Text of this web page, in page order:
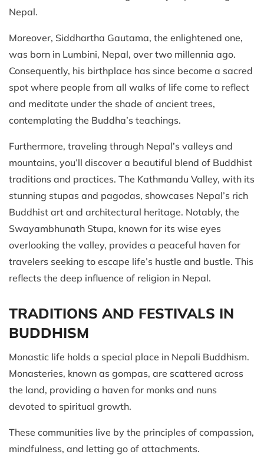
Nepal.
Moreover, Siddhartha Gautama, the enlightened one,
was born in Lumbini, Nepal, over two millennia ago.
Consequently, his birthplace has since become a sacred
spot where people from all walks of life come to reflect
and meditate under the shade of ancient trees,
contemplating the Buddha’s teachings.
Furthermore, traveling through Nepal’s valleys and
mountains, you’ll discover a beautiful blend of Buddhist
traditions and practices. The Kathmandu Valley, with its
stunning stupas and pagodas, showcases Nepal’s rich
Buddhist art and architectural heritage. Notably, the
Swayambhunath Stupa, known for its wise eyes
overlooking the valley, provides a peaceful haven for
travelers seeking to escape life’s hustle and bustle. This
reflects the deep influence of religion in Nepal.
TRADITIONS AND FESTIVALS IN
BUDDHISM
Monastic life holds a special place in Nepali Buddhism.
Monasteries, known as gompas, are scattered across
the land, providing a haven for monks and nuns
devoted to spiritual growth.
These communities live by the principles of compassion,
mindfulness, and letting go of attachments.